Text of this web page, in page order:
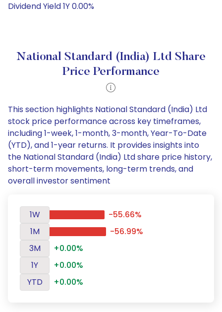
Dividend Yield 1Y 0.00%
National Standard (India) Ltd Share
Price Performance
This section highlights National Standard (India) Ltd
stock price performance across key timeframes,
including 1-week, 1-month, 3-month, Year-To-Date
(YTD), and 1-year returns. It provides insights into
the National Standard (India) Ltd share price history,
short-term movements, long-term trends, and
overall investor sentiment
1W
-55.66%
1M
-56.99%
3M
+0.00%
1Y
+0.00%
YTD
+0.00%